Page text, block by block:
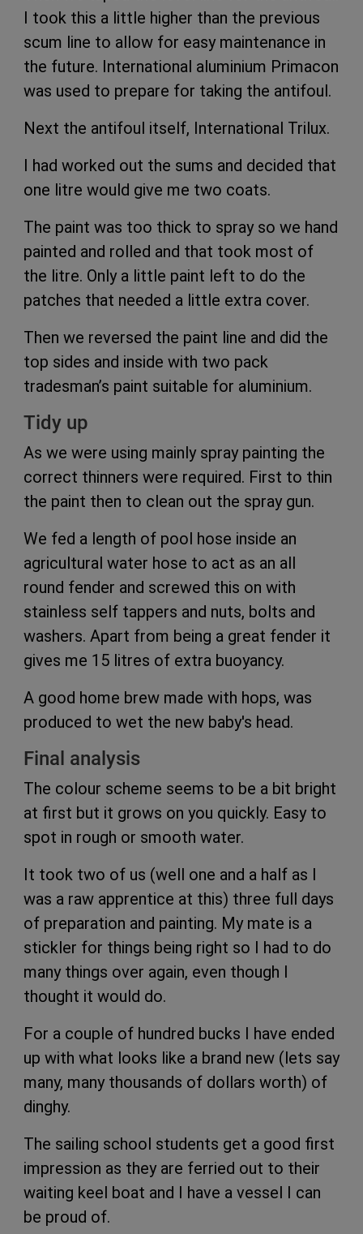
I took this a little higher than the previous
scum line to allow for easy maintenance in
the future. International aluminium Primacon
was used to prepare for taking the antifoul.
Next the antifoul itself, International Trilux.
I had worked out the sums and decided that
one litre would give me two coats.
The paint was too thick to spray so we hand
painted and rolled and that took most of
the litre. Only a little paint left to do the
patches that needed a little extra cover.
Then we reversed the paint line and did the
top sides and inside with two pack
tradesman’s paint suitable for aluminium.
Tidy up
As we were using mainly spray painting the
correct thinners were required. First to thin
the paint then to clean out the spray gun.
We fed a length of pool hose inside an
agricultural water hose to act as an all
round fender and screwed this on with
stainless self tappers and nuts, bolts and
washers. Apart from being a great fender it
gives me 15 litres of extra buoyancy.
A good home brew made with hops, was
produced to wet the new baby's head.
Final analysis
The colour scheme seems to be a bit bright
at first but it grows on you quickly. Easy to
spot in rough or smooth water.
It took two of us (well one and a half as I
was a raw apprentice at this) three full days
of preparation and painting. My mate is a
stickler for things being right so I had to do
many things over again, even though I
thought it would do.
For a couple of hundred bucks I have ended
up with what looks like a brand new (lets say
many, many thousands of dollars worth) of
dinghy.
The sailing school students get a good first
impression as they are ferried out to their
waiting keel boat and I have a vessel I can
be proud of.